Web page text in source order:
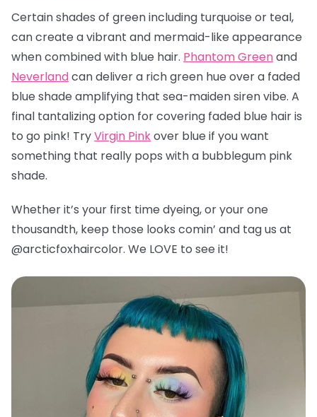
Certain shades of green including turquoise or teal,
can create a vibrant and mermaid-like appearance
when combined with blue hair. Phantom Greenand
Neverlandcan deliver a rich green hue over a faded
blue shade amplifying that sea-maiden siren vibe. A
final tantalizing option for covering faded blue hair is
to go pink! TryVirgin Pinkover blue if you want
something that really pops with a bubblegum pink
shade.
Whether it’s your first time dyeing, or your one
thousandth, keep those looks comin’ and tag us at
@arcticfoxhaircolor. We LOVE to see it!